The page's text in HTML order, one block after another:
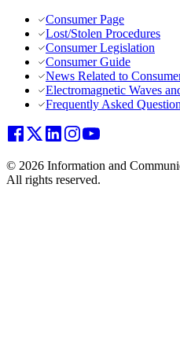
Consumer Page
Lost/Stolen Procedures
Consumer Legislation
Consumer Guide
News Related to
Electromagnetic Waves
Frequently Asked
© 2026 Information and
All rights reserved.